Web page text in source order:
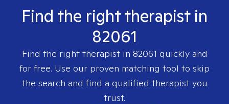
Find the right therapist in
82061
Find the right therapist in 82061 quickly and
for free. Use our proven matching tool to skip
the search and find a qualified therapist you
trust.